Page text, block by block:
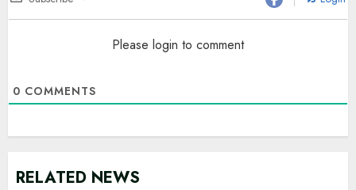
Please login to comment
0 COMMENTS
RELATED NEWS